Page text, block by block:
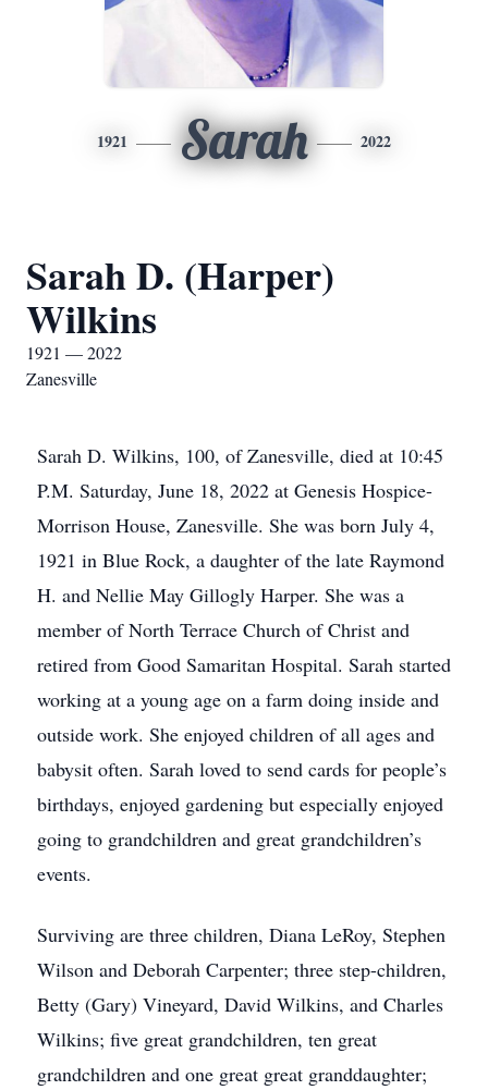
1921 Sarah 2022
Sarah D. (Harper)
Wilkins
1921 — 2022
Zanesville
Sarah D. Wilkins, 100, of Zanesville, died at 10:45
P.M. Saturday, June 18, 2022 at Genesis Hospice-
Morrison House, Zanesville. She was born July 4,
1921 in Blue Rock, a daughter of the late Raymond
H. and Nellie May Gillogly Harper. She was a
member of North Terrace Church of Christ and
retired from Good Samaritan Hospital. Sarah started
working at a young age on a farm doing inside and
outside work. She enjoyed children of all ages and
babysit often. Sarah loved to send cards for people’s
birthdays, enjoyed gardening but especially enjoyed
going to grandchildren and great grandchildren’s
events.
Surviving are three children, Diana LeRoy, Stephen
Wilson and Deborah Carpenter; three step-children,
Betty (Gary) Vineyard, David Wilkins, and Charles
Wilkins; five great grandchildren, ten great
grandchildren and one great great granddaughter;